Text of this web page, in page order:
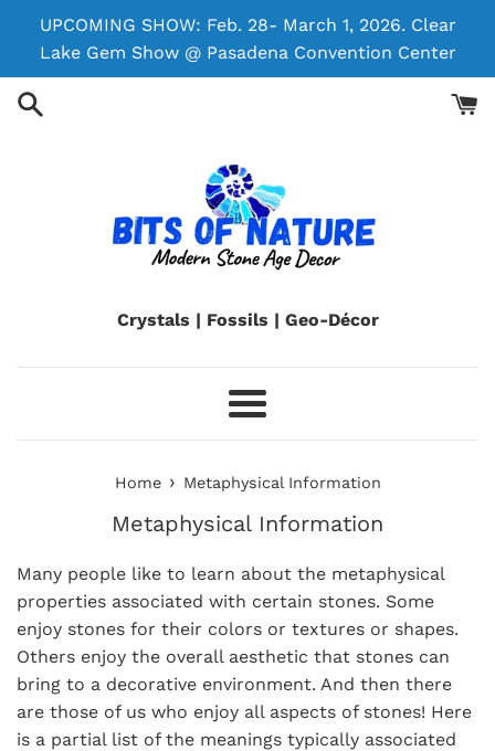
UPCOMING SHOW: Feb. 28- March 1, 2026. Clear
Lake Gem Show @ Pasadena Convention Center
Crystals | Fossils | Geo-Décor
Menu
Home › Metaphysical Information
Metaphysical Information
Many people like to learn about the metaphysical
properties associated with certain stones. Some
enjoy stones for their colors or textures or shapes.
Others enjoy the overall aesthetic that stones can
bring to a decorative environment. And then there
are those of us who enjoy all aspects of stones! Here
is a partial list of the meanings typically associated